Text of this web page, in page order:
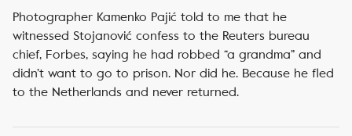
Photographer Kamenko Pajić told to me that he
witnessed Stojanović confess to the Reuters bureau
chief, Forbes, saying he had robbed “a grandma” and
didn’t want to go to prison. Nor did he. Because he fled
to the Netherlands and never returned.